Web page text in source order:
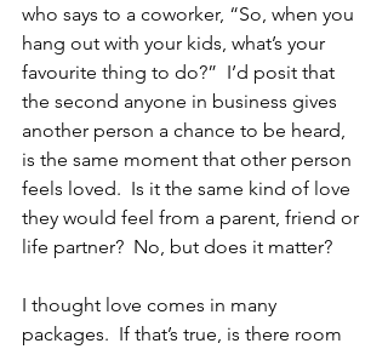
who says to a coworker, “So, when you
hang out with your kids, what’s your
favourite thing to do?”  I’d posit that
the second anyone in business gives
another person a chance to be heard,
is the same moment that other person
feels loved.  Is it the same kind of love
they would feel from a parent, friend or
life partner?  No, but does it matter?
I thought love comes in many
packages.  If that’s true, is there room